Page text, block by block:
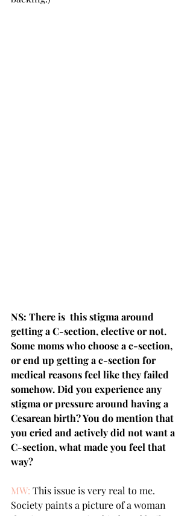
NS: There is  this stigma around
getting a C-section, elective or not.
Some moms who choose a c-section,
or end up getting a c-section for
medical reasons feel like they failed
somehow. Did you experience any
stigma or pressure around having a
Cesarean birth? You do mention that
you cried and actively did not want a
C-section, what made you feel that
way?
MW: This issue is very real to me.
Society paints a picture of a woman